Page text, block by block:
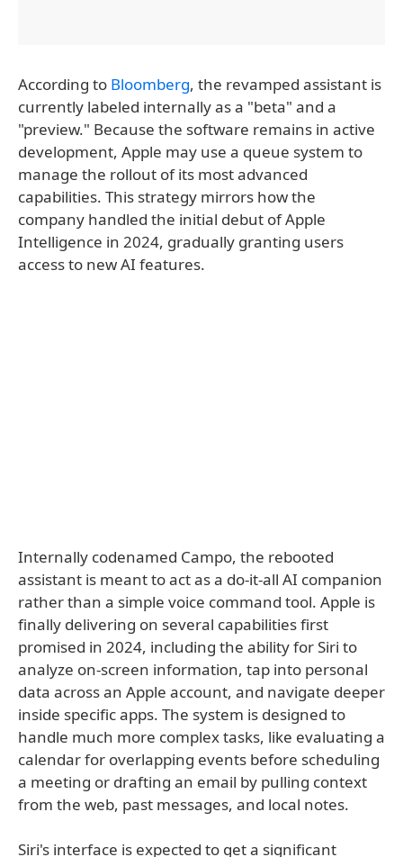
According to Bloomberg, the revamped assistant is
currently labeled internally as a "beta" and a
"preview." Because the software remains in active
development, Apple may use a queue system to
manage the rollout of its most advanced
capabilities. This strategy mirrors how the
company handled the initial debut of Apple
Intelligence in 2024, gradually granting users
access to new AI features.
Internally codenamed Campo, the rebooted
assistant is meant to act as a do-it-all AI companion
rather than a simple voice command tool. Apple is
finally delivering on several capabilities first
promised in 2024, including the ability for Siri to
analyze on-screen information, tap into personal
data across an Apple account, and navigate deeper
inside specific apps. The system is designed to
handle much more complex tasks, like evaluating a
calendar for overlapping events before scheduling
a meeting or drafting an email by pulling context
from the web, past messages, and local notes.
Siri's interface is expected to get a significant